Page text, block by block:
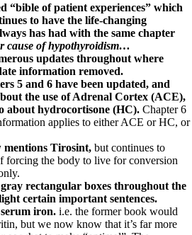
“bible of patient experiences” which
to have the life-changing
has had with the same chapter
cause of hypothyroidism…
updates throughout where
information removed.
5 and 6 have been updated, and
the use of Adrenal Cortex (ACE),
about hydrocortisone (HC). Chapter 6
applies to either ACE or HC, or
mentions Tirosint, but continues to
forcing the body to live for conversion
rectangular boxes throughout the
certain important sentences.
iron. i.e. the former book would
but we now know that it’s far more